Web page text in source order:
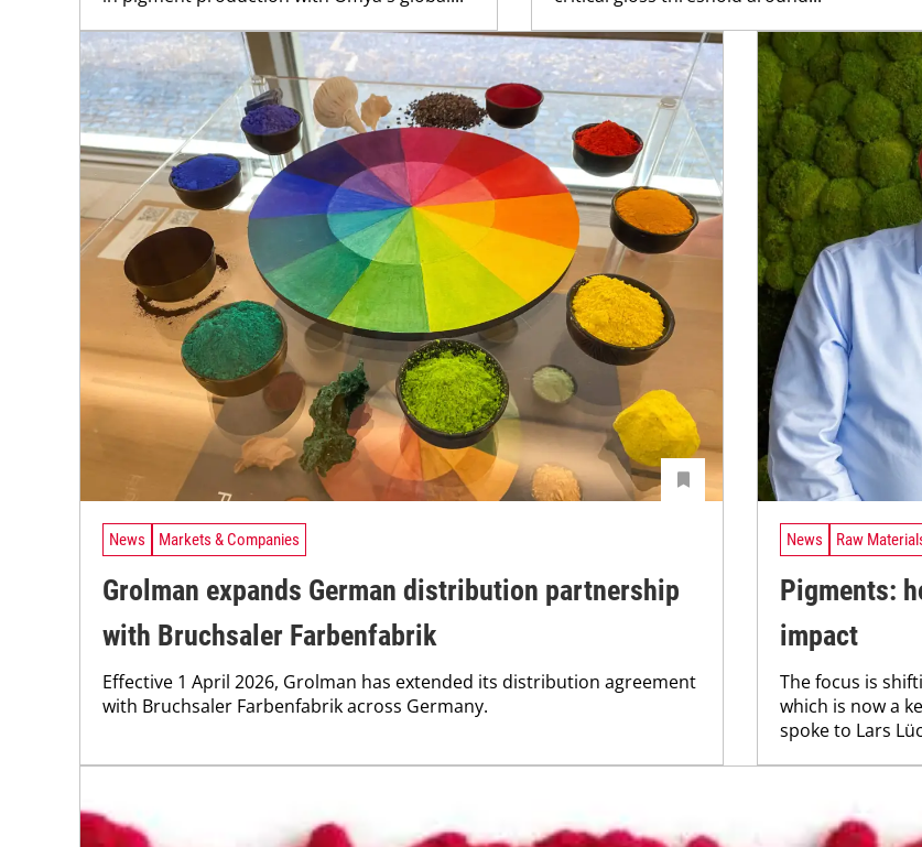
News Markets & Companies
Grolman expands German distribution partnership
with Bruchsaler Farbenfabrik
Effective 1 April 2026, Grolman has extended its distribution agreement
with Bruchsaler Farbenfabrik across Germany.
News Raw
Pigments:
impact
The focus is
which is now a
spoke to Lars